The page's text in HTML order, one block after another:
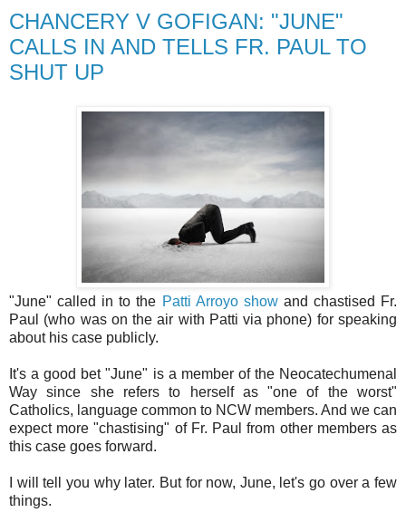
CHANCERY V GOFIGAN: "JUNE"
CALLS IN AND TELLS FR. PAUL TO
SHUT UP
"June" called in to the Patti Arroyo showand chastised Fr.
Paul (who was on the air with Patti via phone) for speaking
about his case publicly.
It's a good bet "June" is a member of the Neocatechumenal
Way since she refers to herself as "one of the worst"
Catholics, language common to NCW members. And we can
expect more "chastising" of Fr. Paul from other members as
this case goes forward.
I will tell you why later. But for now, June, let's go over a few
things.